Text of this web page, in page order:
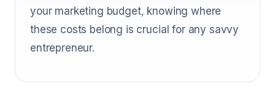
your marketing budget, knowing where
these costs belong is crucial for any savvy
entrepreneur.